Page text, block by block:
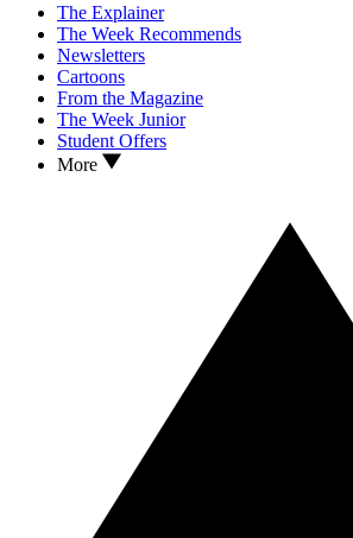
The Explainer
The Week Recommends
Newsletters
Cartoons
From the Magazine
The Week Junior
Student Offers
More